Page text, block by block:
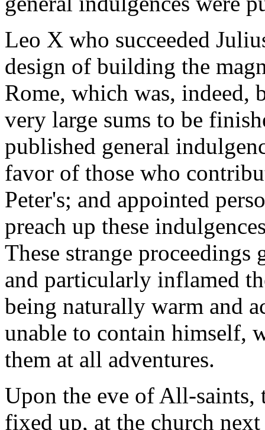
Leo X who succeeded
design of building the
Rome, which was, indeed,
very large sums to be
published general
favor of those who
Peter's; and appointed
preach up these
These strange proceedings
and particularly inflamed
being naturally warm and
unable to contain himself,
them at all adventures.
Upon the eve of All-
fixed up, at the church